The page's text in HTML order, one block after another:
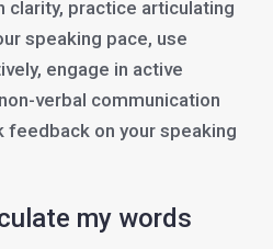
clarity, practice articulating
speaking pace, use
engage in active
verbal communication
feedback on your speaking
my words